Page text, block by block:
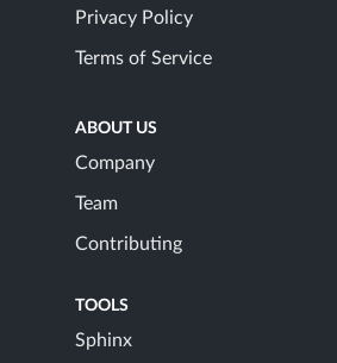
Privacy Policy
Terms of Service
ABOUT US
Company
Team
Contributing
TOOLS
Sphinx